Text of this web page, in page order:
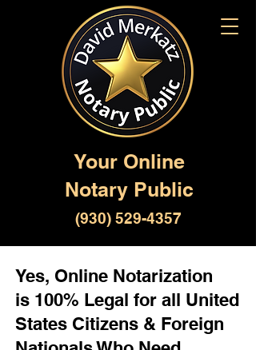
Your Online
Notary Public
(930) 529-4357
Yes, Online Notarization
is 100% Legal for all United
States Citizens & Foreign